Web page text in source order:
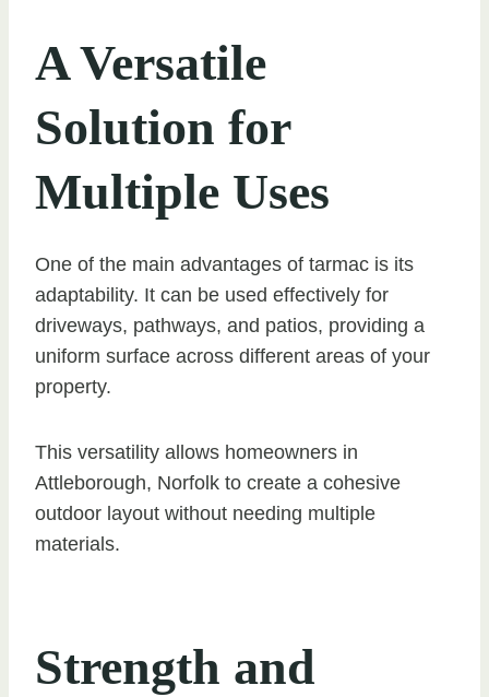
A Versatile
Solution for
Multiple Uses
One of the main advantages of tarmac is its
adaptability. It can be used effectively for
driveways, pathways, and patios, providing a
uniform surface across different areas of your
property.
This versatility allows homeowners in
Attleborough, Norfolk to create a cohesive
outdoor layout without needing multiple
materials.
Strength and